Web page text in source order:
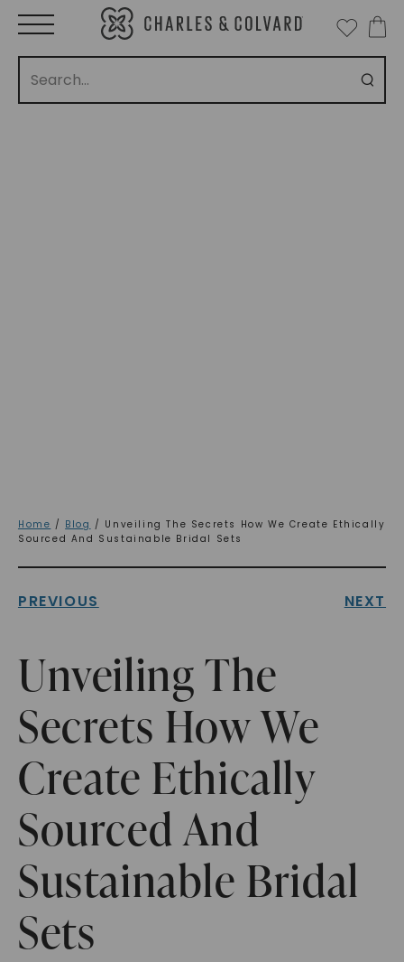
Home / Blog / Unveiling The Secrets How We Create Ethically
Sourced And Sustainable Bridal Sets
PREVIOUS NEXT
Unveiling The
Secrets How We
Create Ethically
Sourced And
Sustainable Bridal
Sets